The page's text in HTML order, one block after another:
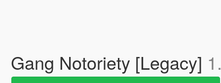
Gang Notoriety [Legacy]